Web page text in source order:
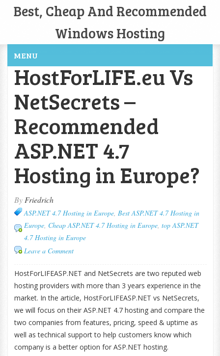
Best, Cheap And Recommended
Windows Hosting
MENU
HostForLIFE.eu Vs
NetSecrets –
Recommended
ASP.NET 4.7
Hosting in Europe?
By Friedrich
ASP.NET 4.7 Hosting in Europe, Best ASP.NET 4.7 Hosting in
Europe, Cheap ASP.NET 4.7 Hosting in Europe, top ASP.NET
4.7 Hosting in Europe
Leave a Comment
HostForLIFEASP.NET and NetSecrets are two reputed web
hosting providers with more than 3 years experience in the
market. In the article, HostForLIFEASP.NET vs NetSecrets,
we will focus on their ASP.NET 4.7 hosting and compare the
two companies from features, pricing, speed & uptime as
well as technical support to help customers know which
company is a better option for ASP.NET hosting.